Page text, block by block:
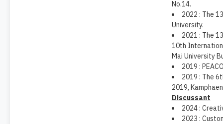
No.14.
2022 : The
University.
2021 : The
10th
Mai University
2019 :
2019 : The
2019,
Discussant
2024 :
2023 :